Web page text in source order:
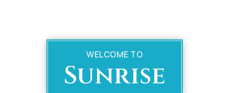
WELCOME TO
Sunrise